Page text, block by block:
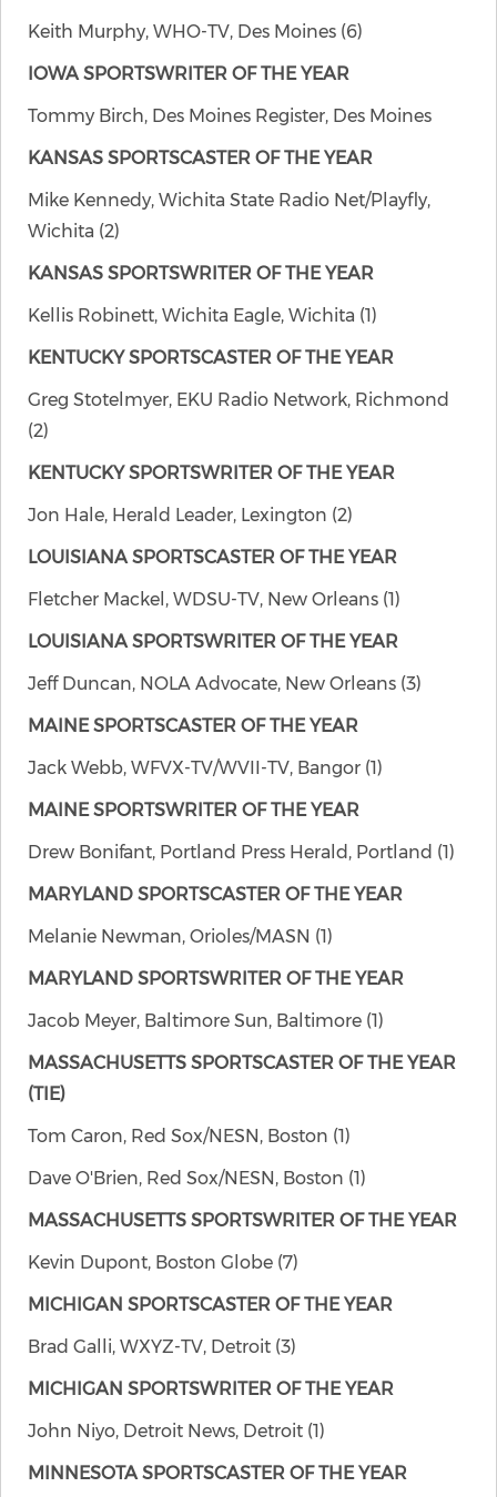
Keith Murphy, WHO-TV, Des Moines (6)
IOWA SPORTSWRITER OF THE YEAR
Tommy Birch, Des Moines Register, Des Moines
KANSAS SPORTSCASTER OF THE YEAR
Mike Kennedy, Wichita State Radio Net/Playfly,
Wichita (2)
KANSAS SPORTSWRITER OF THE YEAR
Kellis Robinett, Wichita Eagle, Wichita (1)
KENTUCKY SPORTSCASTER OF THE YEAR
Greg Stotelmyer, EKU Radio Network, Richmond
(2)
KENTUCKY SPORTSWRITER OF THE YEAR
Jon Hale, Herald Leader, Lexington (2)
LOUISIANA SPORTSCASTER OF THE YEAR
Fletcher Mackel, WDSU-TV, New Orleans (1)
LOUISIANA SPORTSWRITER OF THE YEAR
Jeff Duncan, NOLA Advocate, New Orleans (3)
MAINE SPORTSCASTER OF THE YEAR
Jack Webb, WFVX-TV/WVII-TV, Bangor (1)
MAINE SPORTSWRITER OF THE YEAR
Drew Bonifant, Portland Press Herald, Portland (1)
MARYLAND SPORTSCASTER OF THE YEAR
Melanie Newman, Orioles/MASN (1)
MARYLAND SPORTSWRITER OF THE YEAR
Jacob Meyer, Baltimore Sun, Baltimore (1)
MASSACHUSETTS SPORTSCASTER OF THE YEAR
(TIE)
Tom Caron, Red Sox/NESN, Boston (1)
Dave O'Brien, Red Sox/NESN, Boston (1)
MASSACHUSETTS SPORTSWRITER OF THE YEAR
Kevin Dupont, Boston Globe (7)
MICHIGAN SPORTSCASTER OF THE YEAR
Brad Galli, WXYZ-TV, Detroit (3)
MICHIGAN SPORTSWRITER OF THE YEAR
John Niyo, Detroit News, Detroit (1)
MINNESOTA SPORTSCASTER OF THE YEAR